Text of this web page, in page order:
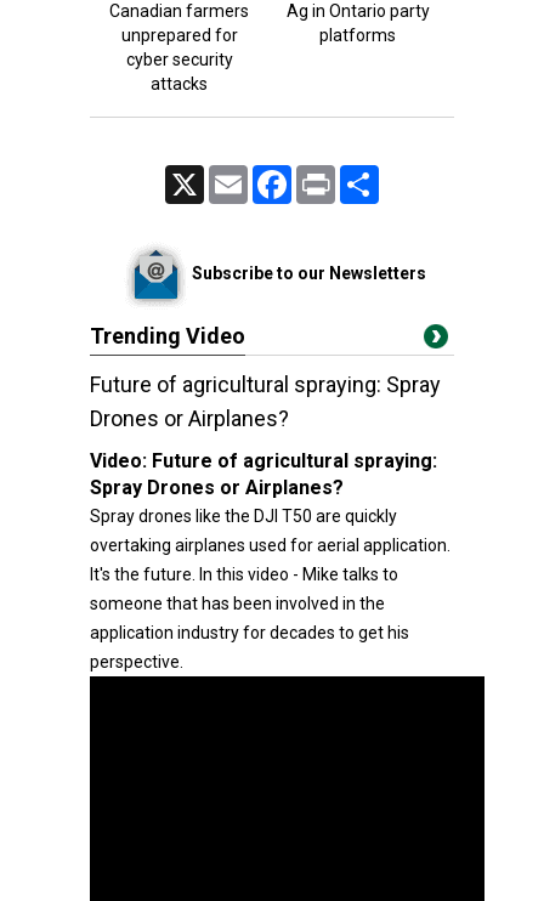
Canadian farmers
unprepared for
cyber security
attacks
Ag in Ontario party
platforms
Email FacebookPrint
Subscribe to our Newsletters
Trending Video
Future of agricultural spraying: Spray
Drones or Airplanes?
Video: Future of agricultural spraying:
Spray Drones or Airplanes?
Spray drones like the DJI T50 are quickly
overtaking airplanes used for aerial application.
It's the future. In this video - Mike talks to
someone that has been involved in the
application industry for decades to get his
perspective.